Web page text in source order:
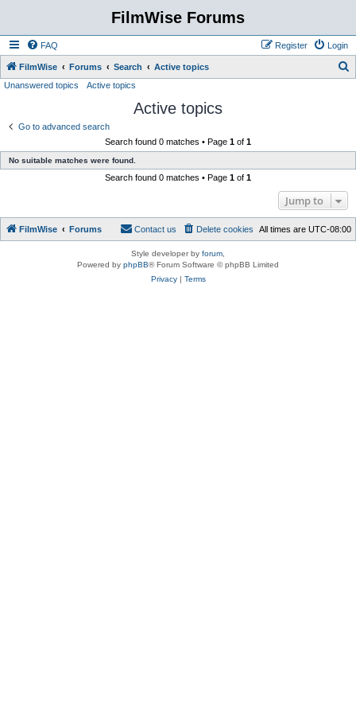
FilmWise Forums
FAQ Login
Register
FilmWise Forums Search Active topics
Unanswered topics Active topics
Active topics
Go to advanced search
Search found 0 matches • Page 1 of 1
No suitable matches were found.
Search found 0 matches • Page 1 of 1
Jump to
FilmWise Forums All times are UTC-08:00
Delete cookies
Contact us
Style developer by forum
Powered by phpBB® Forum Software © phpBB Limited
Privacy| Terms